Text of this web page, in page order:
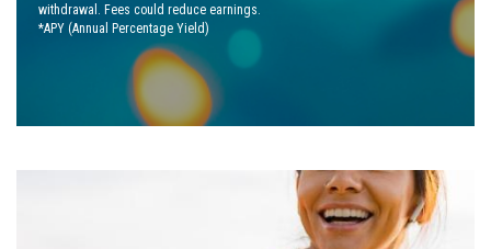
withdrawal. Fees could reduce earnings.
*APY (Annual Percentage Yield)